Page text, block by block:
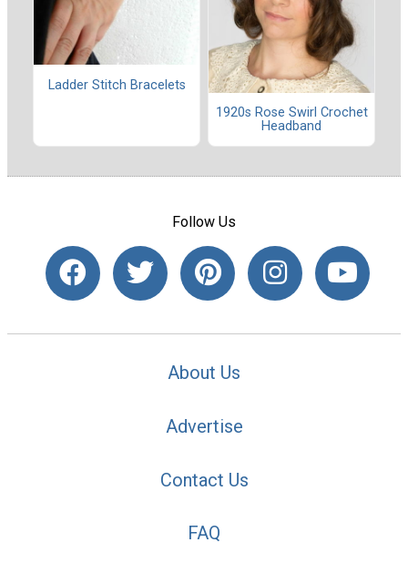
Ladder Stitch Bracelets
1920s Rose Swirl Crochet
Headband
Follow Us
About Us
Advertise
Contact Us
FAQ